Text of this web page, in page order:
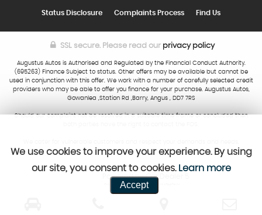
Status Disclosure Complaints Process Find Us
SSL secure.Please read our privacy policy
Augustus Autos is Authorised and Regulated by the Financial Conduct Authority.
(695263) Finance Subject to status. Other offers may be available but cannot be
used in conjunction with this offer. We work with a number of carefully selected credit
providers who may be able to offer you finance for your purchase. Augustus Autos,
Gowanlea ,Station Rd ,Barry, Angus , DD7 7RS
Should our complaint not be resolved in a suitable time frame or concluded then
Powered by Car Dealer 5
CAR DEALER WEBSITES - SYMPHONY
We use cookies to improve your experience. By using
our site, you consent to cookies. Learn more
Accept